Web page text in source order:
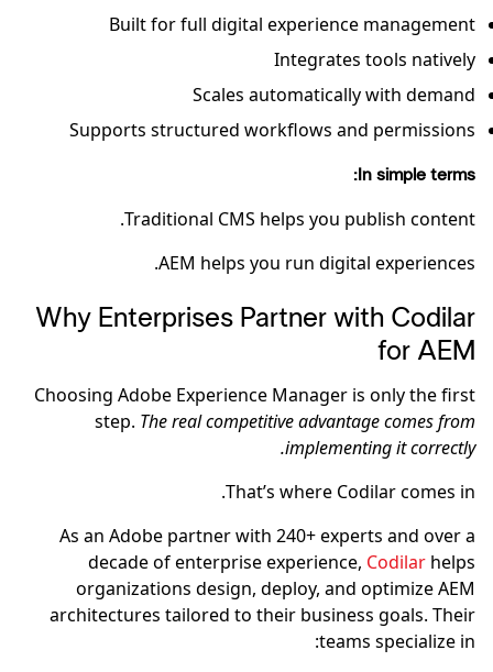
Built for full digital experience management
Integrates tools natively
Scales automatically with demand
Supports structured workflows and permissions
In simple terms:
Traditional CMS helps you publish content.
AEM helps you run digital experiences.
Why Enterprises Partner with Codilar
for AEM
Choosing Adobe Experience Manager is only the first
step. The real competitive advantage comes from
implementing it correctly.
That’s where Codilar comes in.
As an Adobe partner with 240+ experts and over a
decade of enterprise experience, Codilar helps
organizations design, deploy, and optimize AEM
architectures tailored to their business goals. Their
teams specialize in: